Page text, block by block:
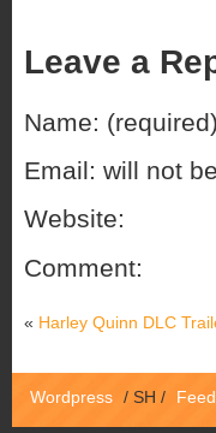
Leave a
Name: (required)
Email: will not
Website:
Comment:
« Harley Quinn DLC
Wordpress / SH / Feed